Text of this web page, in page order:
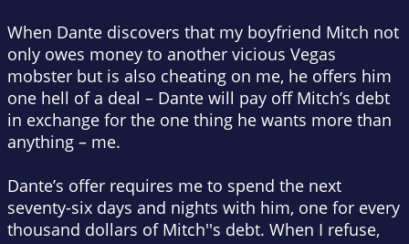
When Dante discovers that my boyfriend Mitch not
only owes money to another vicious Vegas
mobster but is also cheating on me, he offers him
one hell of a deal – Dante will pay off Mitch’s debt
in exchange for the one thing he wants more than
anything – me.
Dante’s offer requires me to spend the next
seventy-six days and nights with him, one for every
thousand dollars of Mitch''s debt. When I refuse,